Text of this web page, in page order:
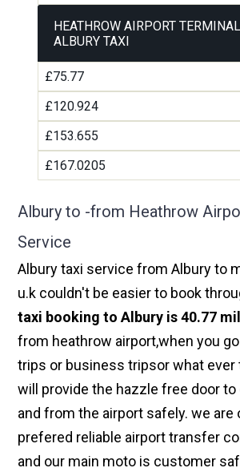
HEATHROW AIRPORT
ALBURY TAXI
£75.77
£120.924
£153.655
£167.0205
Albury to -from Heathrow
Service
Albury taxi service from Albury to
u.k couldn't be easier to book
taxi booking to Albury is 40.77
from heathrow airport,when you
trips or business tripsor what ever
will provide the hazzle free door
and from the airport safely. we
prefered reliable airport transfer
and our main moto is customer